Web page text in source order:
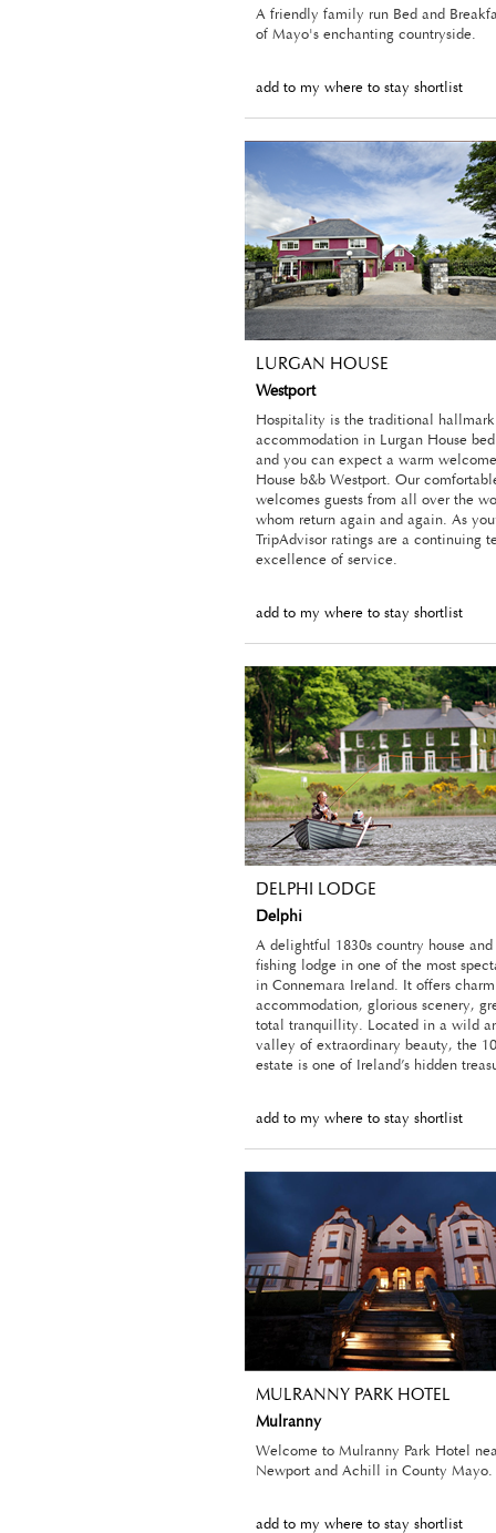
A friendly family run Bed and
of Mayo's enchanting countryside.
add to my where to stay shortlist
LURGAN HOUSE
Westport
Hospitality is the traditional
accommodation in Lurgan House
and you can expect a warm
House b&b Westport. Our
welcomes guests from all over the
whom return again and again. As
TripAdvisor ratings are a continuing
excellence of service.
add to my where to stay shortlist
DELPHI LODGE
Delphi
A delightful 1830s country house and
fishing lodge in one of the most
in Connemara Ireland. It offers
accommodation, glorious scenery,
total tranquillity. Located in a wild
valley of extraordinary beauty, the
estate is one of Ireland’s hidden
add to my where to stay shortlist
MULRANNY PARK HOTEL
Mulranny
Welcome to Mulranny Park Hotel
Newport and Achill in County Mayo.
add to my where to stay shortlist